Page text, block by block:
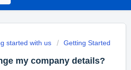
started with us Getting Started
my company details?